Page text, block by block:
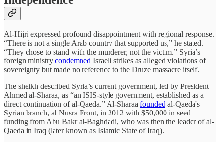
Al-Hijri expressed profound disappointment with regional response.
“There is not a single Arab country that supported us,” he stated.
“They chose to stand with the murderer, not the victim.” Syria’s
foreign ministry condemned Israeli strikes as alleged violations of
sovereignty but made no reference to the Druze massacre itself.
The sheikh described Syria’s current government, led by President
Ahmed al-Sharaa, as “an ISIS-style government, established as a
direct continuation of al-Qaeda.” Al-Sharaa founded al-Qaeda's
Syrian branch, al-Nusra Front, in 2012 with $50,000 in seed
funding from Abu Bakr al-Baghdadi, who was then the leader of al-
Qaeda in Iraq (later known as Islamic State of Iraq).